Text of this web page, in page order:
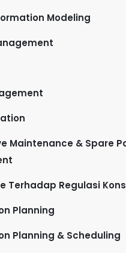
Modeling
Maintenance & Spare
Terhadap Regulasi
Planning
Planning & Scheduling